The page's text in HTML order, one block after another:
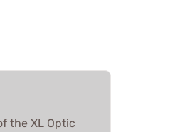
the XL Optic